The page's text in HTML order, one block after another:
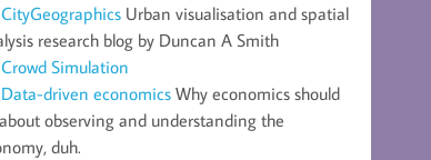
CityGeographics Urban visualisation and spatial
research blog by Duncan A Smith
Crowd Simulation
Data-driven economics Why economics should
observing and understanding the
duh.